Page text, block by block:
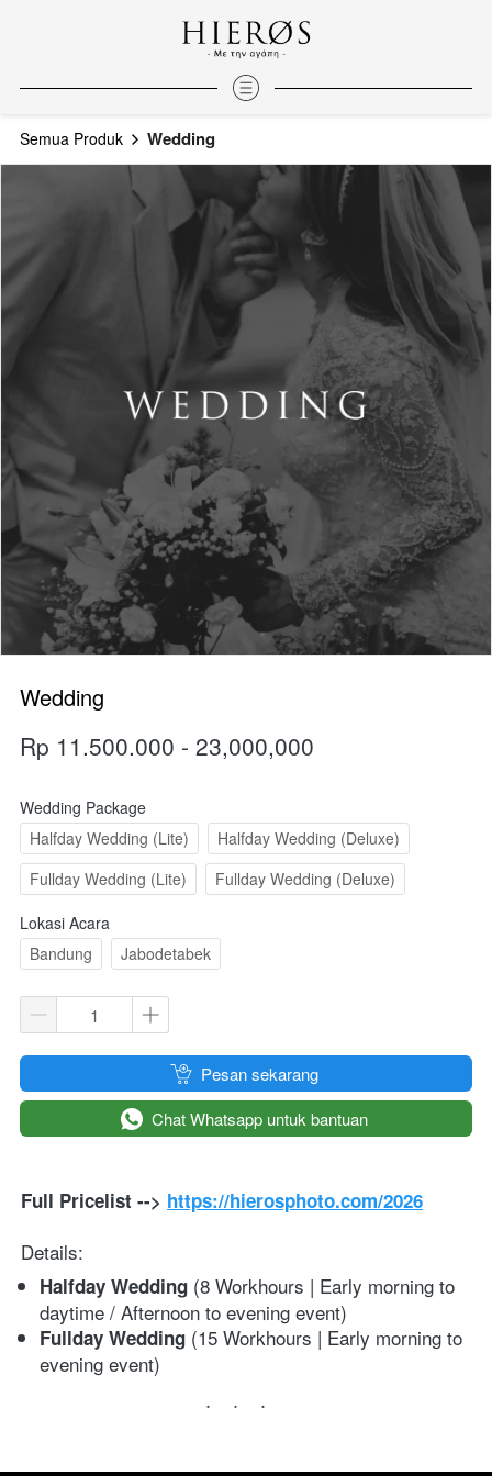
Semua Produk Wedding
Wedding
Rp 11.500.000 - 23,000,000
Wedding Package
Halfday Wedding (Lite)
Halfday Wedding (Deluxe)
Fullday Wedding (Lite)
Fullday Wedding (Deluxe)
Lokasi Acara
Bandung
Jabodetabek
` Pesan sekarang
` Chat Whatsapp untuk bantuan
Full Pricelist --> https://hierosphoto.com/2026
Details:
Halfday Wedding (8 Workhours | Early morning to
daytime / Afternoon to evening event)
Fullday Wedding (15 Workhours | Early morning to
evening event)
...